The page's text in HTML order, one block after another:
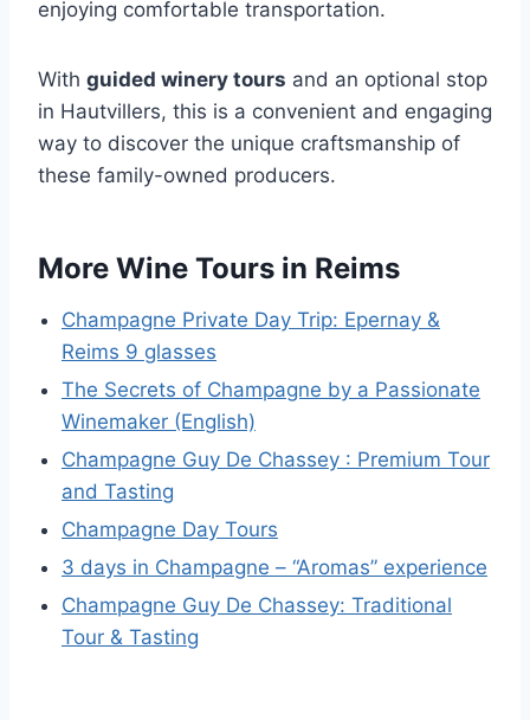
enjoying comfortable transportation.
With guided winery tours and an optional stop
in Hautvillers, this is a convenient and engaging
way to discover the unique craftsmanship of
these family-owned producers.
More Wine Tours in Reims
Champagne Private Day Trip: Epernay &
Reims 9 glasses
The Secrets of Champagne by a Passionate
Winemaker (English)
Champagne Guy De Chassey : Premium Tour
and Tasting
Champagne Day Tours
3 days in Champagne – “Aromas” experience
Champagne Guy De Chassey: Traditional
Tour & Tasting